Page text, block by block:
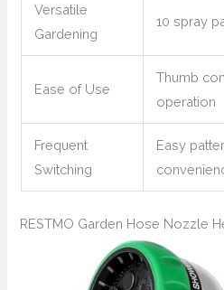
Versatile
Gardening
10 spray
Ease of Use
Thumb
operation
Frequent
Switching
Easy
RESTMO Garden Hose Nozzle